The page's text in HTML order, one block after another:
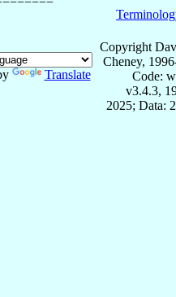
Translate
Copyright
Cheney,
Code:
v3.4.3,
2025; Data: